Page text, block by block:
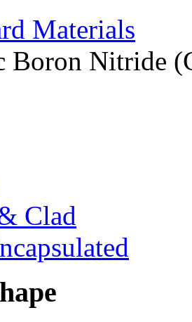
Materials
Boron Nitride
Clad